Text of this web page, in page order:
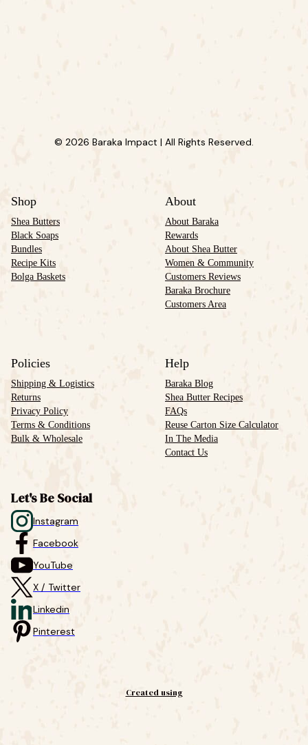
© 2026 Baraka Impact | All Rights Reserved.
Shop
Shea Butters
Black Soaps
Bundles
Recipe Kits
Bolga Baskets
About
About Baraka
Rewards
About Shea Butter
Women & Community
Customers Reviews
Baraka Brochure
Customers Area
Policies
Shipping & Logistics
Returns
Privacy Policy
Terms & Conditions
Bulk & Wholesale
Help
Baraka Blog
Shea Butter Recipes
FAQs
Reuse Carton Size Calculator
In The Media
Contact Us
Let's Be Social
Instagram
Facebook
YouTube
X / Twitter
Linkedin
Pinterest
Created using